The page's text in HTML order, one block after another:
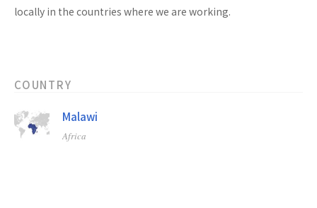
locally in the countries where we are working.
COUNTRY
Malawi
Africa